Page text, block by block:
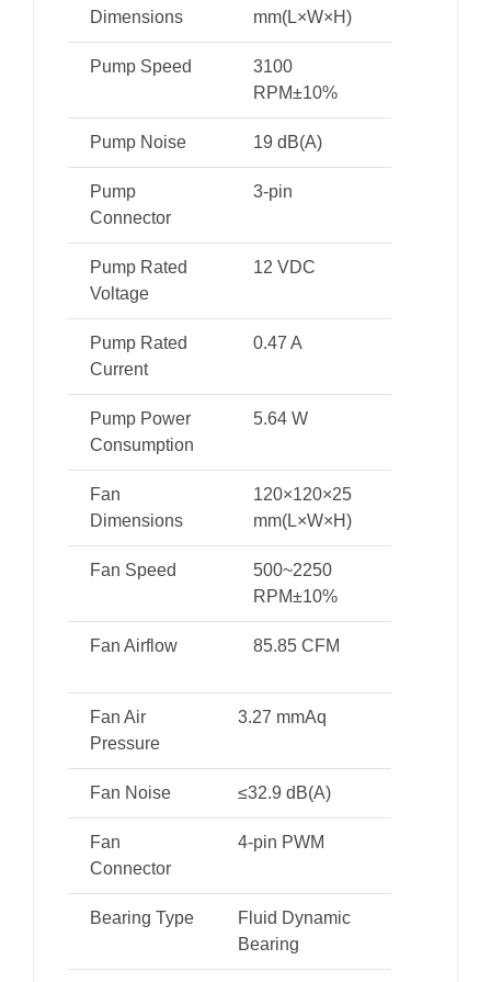
Dimensions mm(L×W×H)
Pump Speed
3100
RPM±10%
Pump Noise 19 dB(A)
Pump
Connector
3-pin
Pump Rated
Voltage
12 VDC
Pump Rated
Current
0.47 A
Pump Power
Consumption
5.64 W
Fan
Dimensions
120×120×25
mm(L×W×H)
Fan Speed
500~2250
RPM±10%
Fan Airflow 85.85 CFM
Fan Air
Pressure
3.27 mmAq
Fan Noise ≤32.9 dB(A)
Fan
Connector
4-pin PWM
Bearing Type
Fluid Dynamic
Bearing